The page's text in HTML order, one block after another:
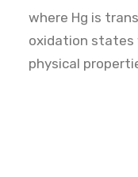
where Hg is
oxidation states
physical